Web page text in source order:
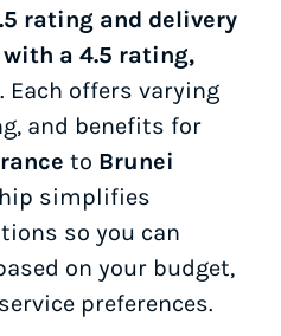
rating and delivery
with a 4.5 rating,
. Each offers varying
and benefits for
to Brunei
simplifies
so you can
on your budget,
preferences.